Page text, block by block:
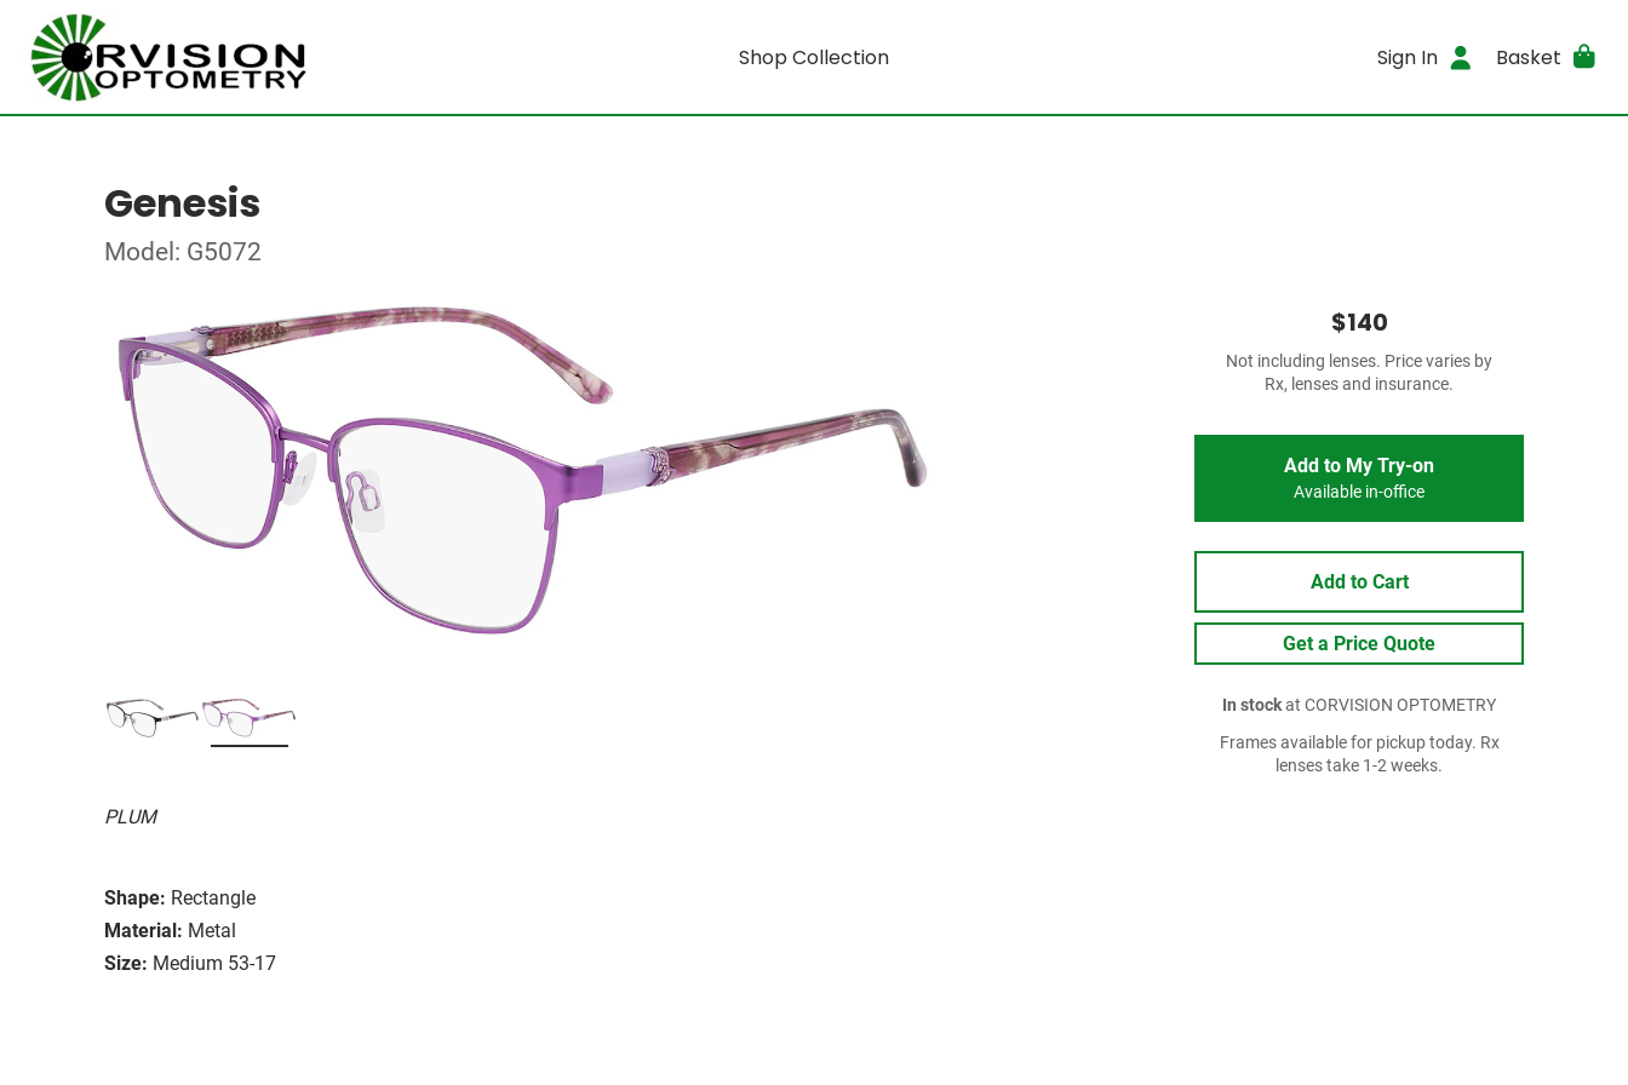
Shop Collection Sign In Basket
Genesis
Model: G5072
PLUM
Shape: Rectangle
Material: Metal
Size: Medium 53-17
$140
Not including lenses. Price varies by
Rx, lenses and insurance.
Add to My Try-on
Available in-office
Add to Cart
Get a Price Quote
In stockat CORVISION OPTOMETRY
Frames available for pickup today. Rx
lenses take 1-2 weeks.